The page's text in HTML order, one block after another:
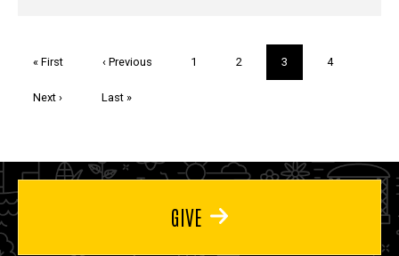
First
« First
Previous
‹ Previous Page
1 Page
2
Current
page
3 Page
4
Next
Next ›
Last
Last »
GIVE